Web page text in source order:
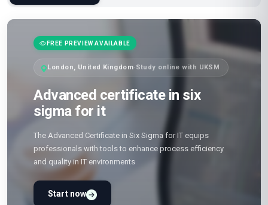
FREE PREVIEW AVAILABLE
London, United Kingdom· Study online with UKSM
Advanced certificate in six
sigma for it
The Advanced Certificate in Six Sigma for IT equips
professionals with tools to enhance process efficiency
and quality in IT environments
Start now